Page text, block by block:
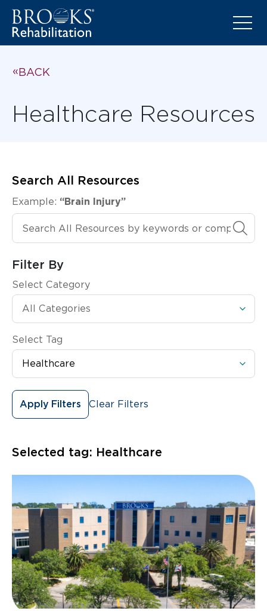
BACK
Healthcare Resources
Search All Resources
Example: “Brain Injury”
Search All Resources
Filter By
Select Category
Select Tag
Apply Filters Clear Filters
Selected tag: Healthcare